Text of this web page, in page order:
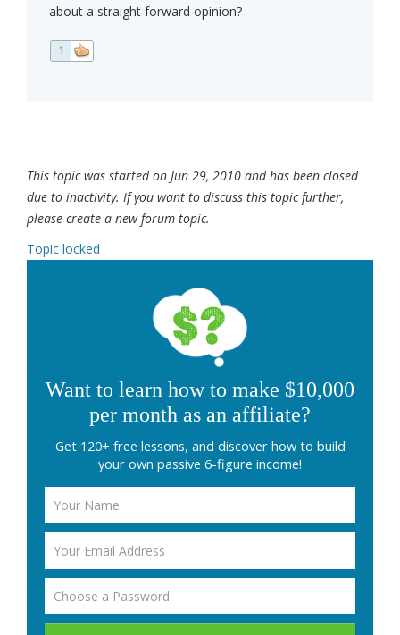
about a straight forward opinion?
1
This topic was started on Jun 29, 2010 and has been closed
due to inactivity. If you want to discuss this topic further,
please create a new forum topic.
Topic locked
Want to learn how to make $10,000
per month as an affiliate?
Get 120+ free lessons, and discover how to build
your own passive 6-figure income!